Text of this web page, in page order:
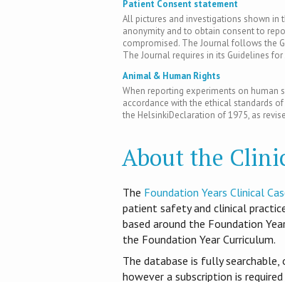
Patient Consent statement
All pictures and investigations shown in
anonymity and to obtain consent to
compromised. The Journal follows the
The Journal requires in its Guidelines
Animal & Human Rights
When reporting experiments on human
accordance with the ethical standards
the HelsinkiDeclaration of 1975, as
About the
T​he Foundation Years Clinical
patient safety and clinical
based around the Foundation
the Foundation Year Curriculum.
The database is fully searchable,
however a subscription is